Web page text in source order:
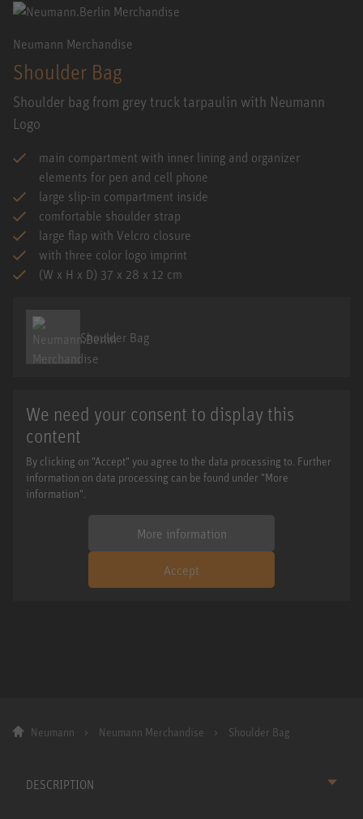
Neumann Merchandise
Shoulder Bag
Shoulder bag from grey truck tarpaulin with Neumann
Logo
main compartment with inner lining and organizer
elements for pen and cell phone
large slip-in compartment inside
comfortable shoulder strap
large flap with Velcro closure
with three color logo imprint
(W x H x D) 37 x 28 x 12 cm
Shoulder Bag
We need your consent to display this
content
By clicking on "Accept" you agree to the data processing to. Further
information on data processing can be found under "More
information".
More information
Accept
Neumann Neumann Merchandise Shoulder Bag
DESCRIPTION